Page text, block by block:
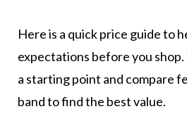
Here is a quick price guide to
expectations before you shop.
a starting point and compare
band to find the best value.